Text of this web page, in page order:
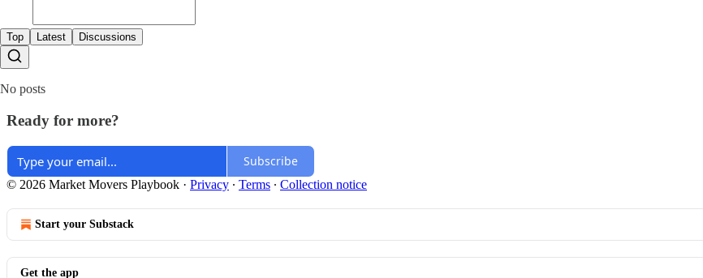
Top Latest Discussions
No posts
Ready for more?
Subscribe
© 2026 Market Movers Playbook · Privacy ∙ Terms ∙ Collection notice
Start your Substack
Get the app